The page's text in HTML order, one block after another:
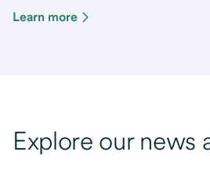
Learn more
Explore our news